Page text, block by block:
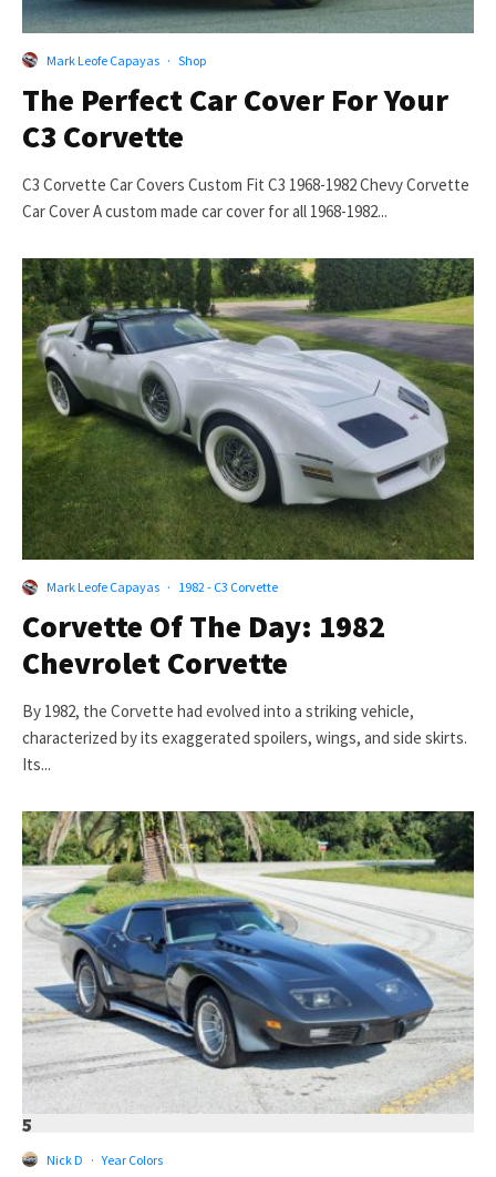
Mark Leofe Capayas · Shop
The Perfect Car Cover For Your
C3 Corvette
C3 Corvette Car Covers Custom Fit C3 1968-1982 Chevy Corvette
Car Cover A custom made car cover for all 1968-1982...
Mark Leofe Capayas · 1982 - C3 Corvette
Corvette Of The Day: 1982
Chevrolet Corvette
By 1982, the Corvette had evolved into a striking vehicle,
characterized by its exaggerated spoilers, wings, and side skirts.
Its...
5
Nick D · Year Colors